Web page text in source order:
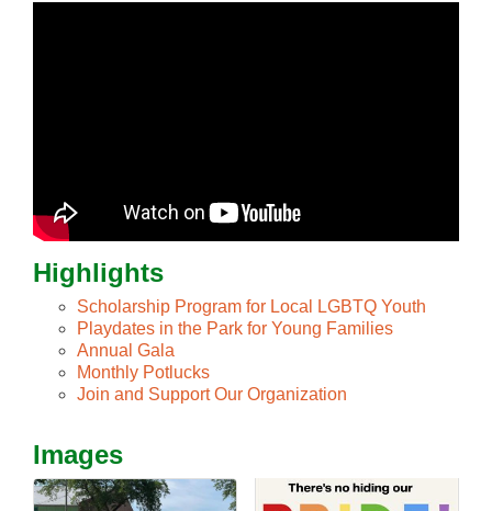
Highlights
Scholarship Program for Local LGBTQ Youth
Playdates in the Park for Young Families
Annual Gala
Monthly Potlucks
Join and Support Our Organization
Images